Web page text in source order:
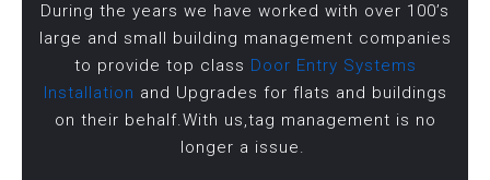
During the years we have worked with over 100’s
large and small building management companies
to provide top class Door Entry Systems
Installation and Upgrades for flats and buildings
on their behalf.With us,tag management is no
longer a issue.